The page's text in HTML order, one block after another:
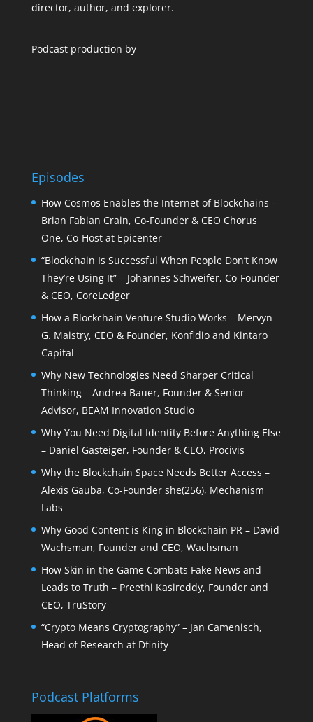
director, author, and explorer.
Podcast production by
Episodes
How Cosmos Enables the Internet of Blockchains –
Brian Fabian Crain, Co-Founder & CEO Chorus
One, Co-Host at Epicenter
“Blockchain Is Successful When People Don’t Know
They’re Using It” – Johannes Schweifer, Co-Founder
& CEO, CoreLedger
How a Blockchain Venture Studio Works – Mervyn
G. Maistry, CEO & Founder, Konfidio and Kintaro
Capital
Why New Technologies Need Sharper Critical
Thinking – Andrea Bauer, Founder & Senior
Advisor, BEAM Innovation Studio
Why You Need Digital Identity Before Anything Else
– Daniel Gasteiger, Founder & CEO, Procivis
Why the Blockchain Space Needs Better Access –
Alexis Gauba, Co-Founder she(256), Mechanism
Labs
Why Good Content is King in Blockchain PR – David
Wachsman, Founder and CEO, Wachsman
How Skin in the Game Combats Fake News and
Leads to Truth – Preethi Kasireddy, Founder and
CEO, TruStory
“Crypto Means Cryptography” – Jan Camenisch,
Head of Research at Dfinity
Podcast Platforms